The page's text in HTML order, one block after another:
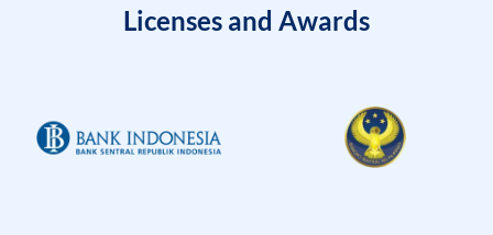
Licenses and Awards